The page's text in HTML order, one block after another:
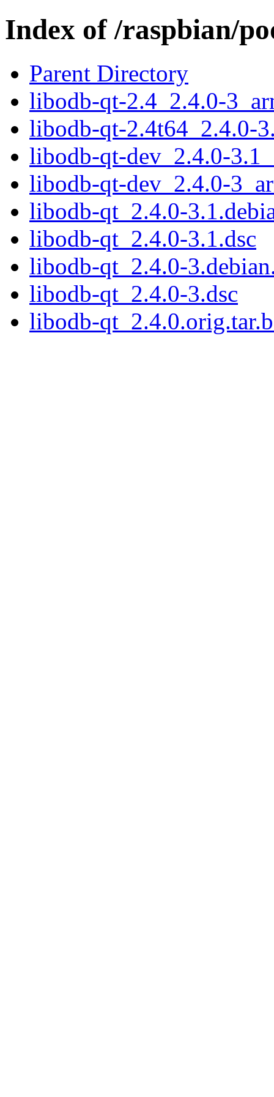
Index of /raspbian/
Parent Directory
libodb-qt-2.4_2.4.0-
libodb-qt-2.4t64_2.4.0-
libodb-qt-dev_2.4.0-
libodb-qt-dev_2.4.0-
libodb-qt_2.4.0-
libodb-qt_2.4.0-3.1.dsc
libodb-qt_2.4.0-
libodb-qt_2.4.0-3.dsc
libodb-